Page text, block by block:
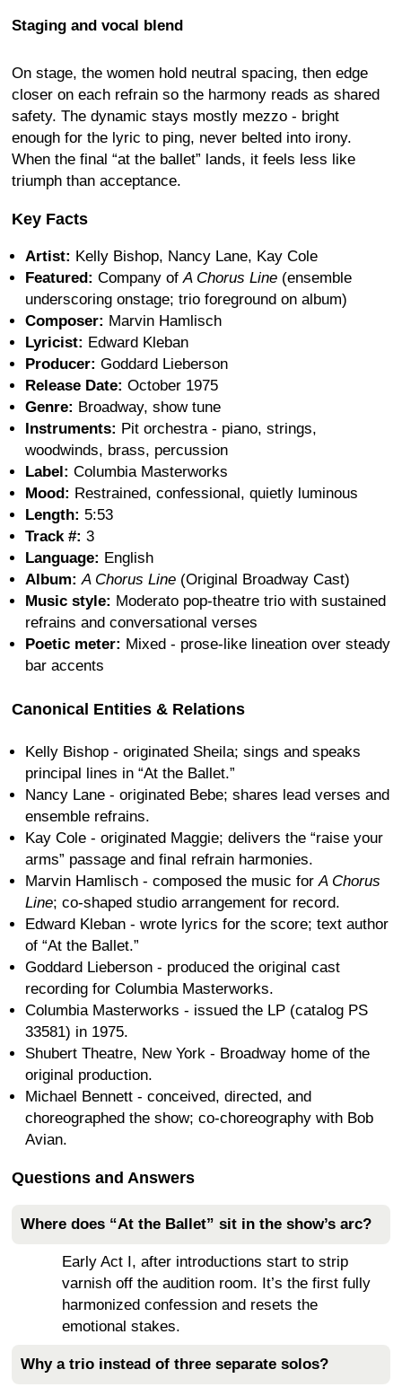
Staging and vocal blend
On stage, the women hold neutral spacing, then edge
closer on each refrain so the harmony reads as shared
safety. The dynamic stays mostly mezzo - bright
enough for the lyric to ping, never belted into irony.
When the final “at the ballet” lands, it feels less like
triumph than acceptance.
Key Facts
Artist: Kelly Bishop, Nancy Lane, Kay Cole
Featured: Company of A Chorus Line (ensemble
underscoring onstage; trio foreground on album)
Composer: Marvin Hamlisch
Lyricist: Edward Kleban
Producer: Goddard Lieberson
Release Date: October 1975
Genre: Broadway, show tune
Instruments: Pit orchestra - piano, strings,
woodwinds, brass, percussion
Label: Columbia Masterworks
Mood: Restrained, confessional, quietly luminous
Length: 5:53
Track #: 3
Language: English
Album: A Chorus Line (Original Broadway Cast)
Music style: Moderato pop-theatre trio with sustained
refrains and conversational verses
Poetic meter: Mixed - prose-like lineation over steady
bar accents
Canonical Entities & Relations
Kelly Bishop - originated Sheila; sings and speaks
principal lines in “At the Ballet.”
Nancy Lane - originated Bebe; shares lead verses and
ensemble refrains.
Kay Cole - originated Maggie; delivers the “raise your
arms” passage and final refrain harmonies.
Marvin Hamlisch - composed the music for A Chorus
Line; co-shaped studio arrangement for record.
Edward Kleban - wrote lyrics for the score; text author
of “At the Ballet.”
Goddard Lieberson - produced the original cast
recording for Columbia Masterworks.
Columbia Masterworks - issued the LP (catalog PS
33581) in 1975.
Shubert Theatre, New York - Broadway home of the
original production.
Michael Bennett - conceived, directed, and
choreographed the show; co-choreography with Bob
Avian.
Questions and Answers
Where does “At the Ballet” sit in the show’s arc?
Early Act I, after introductions start to strip
varnish off the audition room. It’s the first fully
harmonized confession and resets the
emotional stakes.
Why a trio instead of three separate solos?